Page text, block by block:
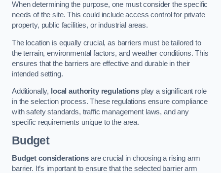
When determining the purpose, one must consider the specific
needs of the site. This could include access control for private
property, public facilities, or industrial areas.
The location is equally crucial, as barriers must be tailored to
the terrain, environmental factors, and weather conditions. This
ensures that the barriers are effective and durable in their
intended setting.
Additionally, local authority regulations play a significant role
in the selection process. These regulations ensure compliance
with safety standards, traffic management laws, and any
specific requirements unique to the area.
Budget
Budget considerationsare crucial in choosing a rising arm
barrier. It’s important to ensure that the selected barrier arm